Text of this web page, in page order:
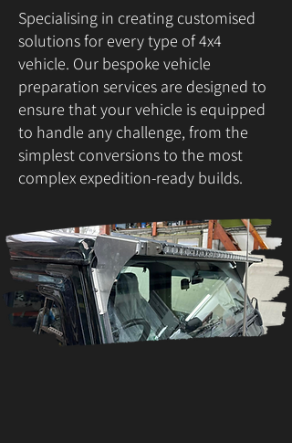
Specialising in creating customised
solutions for every type of 4x4
vehicle. Our bespoke vehicle
preparation services are designed to
ensure that your vehicle is equipped
to handle any challenge, from the
simplest conversions to the most
complex expedition-ready builds.